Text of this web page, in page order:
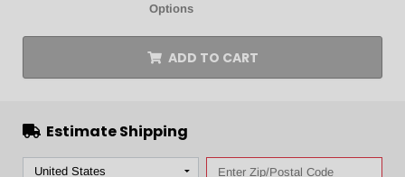
Options
ADD TO CART
Estimate Shipping